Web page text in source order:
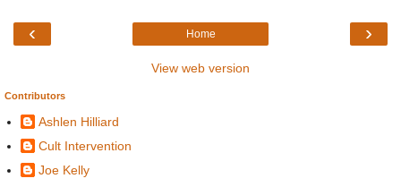
‹ ›
Home
View web version
Contributors
Ashlen Hilliard
Cult Intervention
Joe Kelly